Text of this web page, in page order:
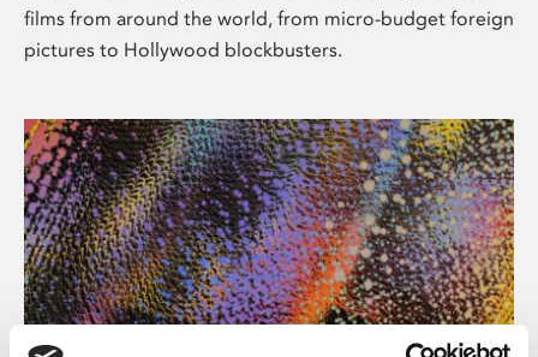
films from around the world, from micro-budget foreign
pictures to Hollywood blockbusters.